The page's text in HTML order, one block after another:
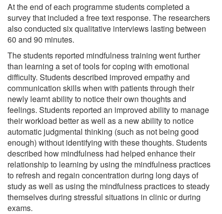
At the end of each programme students completed a
survey that included a free text response. The researchers
also conducted six qualitative interviews lasting between
60 and 90 minutes.
The students reported mindfulness training went further
than learning a set of tools for coping with emotional
difficulty. Students described improved empathy and
communication skills when with patients through their
newly learnt ability to notice their own thoughts and
feelings. Students reported an improved ability to manage
their workload better as well as a new ability to notice
automatic judgmental thinking (such as not being good
enough) without identifying with these thoughts. Students
described how mindfulness had helped enhance their
relationship to learning by using the mindfulness practices
to refresh and regain concentration during long days of
study as well as using the mindfulness practices to steady
themselves during stressful situations in clinic or during
exams.